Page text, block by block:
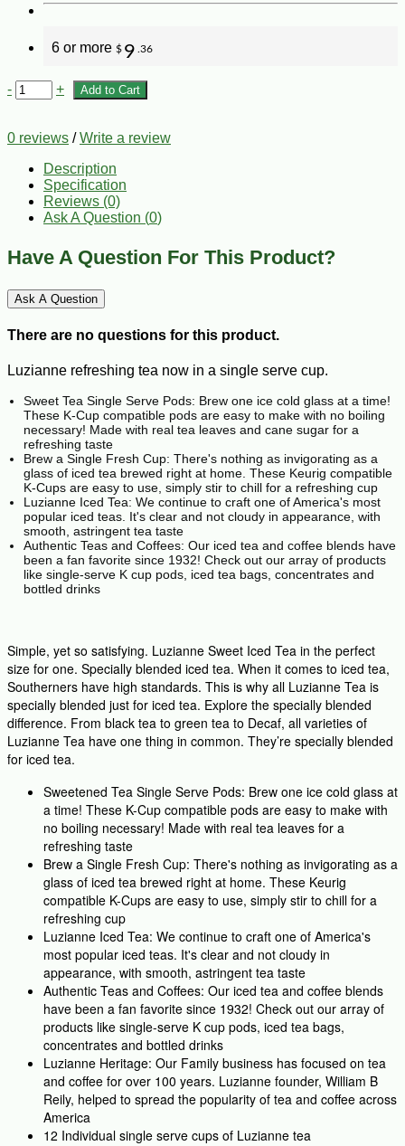
6 or more $ 9 .36
- + Add to Cart
0 reviews /Write a review
Description
Specification
Reviews (0)
Ask A Question (0)
Have A Question For This Product?
Ask A Question
There are no questions for this product.
Luzianne refreshing tea now in a single serve cup.
Sweet Tea Single Serve Pods: Brew one ice cold glass at a time!
These K-Cup compatible pods are easy to make with no boiling
necessary! Made with real tea leaves and cane sugar for a
refreshing taste
Brew a Single Fresh Cup: There's nothing as invigorating as a
glass of iced tea brewed right at home. These Keurig compatible
K-Cups are easy to use, simply stir to chill for a refreshing cup
Luzianne Iced Tea: We continue to craft one of America's most
popular iced teas. It's clear and not cloudy in appearance, with
smooth, astringent tea taste
Authentic Teas and Coffees: Our iced tea and coffee blends have
been a fan favorite since 1932! Check out our array of products
like single-serve K cup pods, iced tea bags, concentrates and
bottled drinks
Simple, yet so satisfying. Luzianne Sweet Iced Tea in the perfect
size for one. Specially blended iced tea. When it comes to iced tea,
Southerners have high standards. This is why all Luzianne Tea is
specially blended just for iced tea. Explore the specially blended
difference. From black tea to green tea to Decaf, all varieties of
Luzianne Tea have one thing in common. They’re specially blended
for iced tea.
Sweetened Tea Single Serve Pods: Brew one ice cold glass at
a time! These K-Cup compatible pods are easy to make with
no boiling necessary! Made with real tea leaves for a
refreshing taste
Brew a Single Fresh Cup: There's nothing as invigorating as a
glass of iced tea brewed right at home. These Keurig
compatible K-Cups are easy to use, simply stir to chill for a
refreshing cup
Luzianne Iced Tea: We continue to craft one of America's
most popular iced teas. It's clear and not cloudy in
appearance, with smooth, astringent tea taste
Authentic Teas and Coffees: Our iced tea and coffee blends
have been a fan favorite since 1932! Check out our array of
products like single-serve K cup pods, iced tea bags,
concentrates and bottled drinks
Luzianne Heritage: Our Family business has focused on tea
and coffee for over 100 years. Luzianne founder, William B
Reily, helped to spread the popularity of tea and coffee across
America
12 Individual single serve cups of Luzianne tea